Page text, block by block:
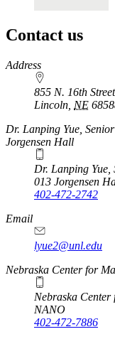
Contact us
https://
www.unl.edu
Address
855 N. 16th Street
Lincoln NE
Dr. Lanping Yue,
Jorgensen Hall
Dr. Lanping Yue,
013 Jorgensen
402-472-2742
Email
lyue2@unl.edu
Nebraska Center for
Nebraska
NANO
402-472-7886